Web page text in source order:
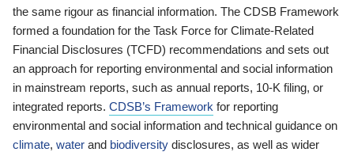
the same rigour as financial information. The CDSB Framework
formed a foundation for the Task Force for Climate-Related
Financial Disclosures (TCFD) recommendations and sets out
an approach for reporting environmental and social information
in mainstream reports, such as annual reports, 10-K filing, or
integrated reports. CDSB’s Framework for reporting
environmental and social information and technical guidance on
climate, water and biodiversity disclosures, as well as wider